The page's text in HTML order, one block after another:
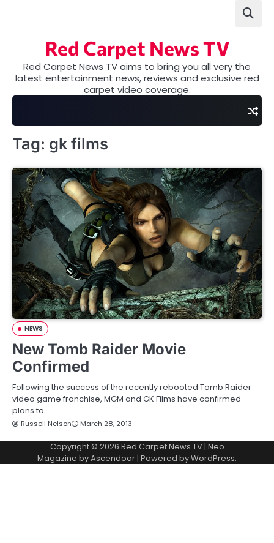
Red Carpet News TV
Red Carpet News TV aims to bring you all very the
latest entertainment news, reviews and exclusive red
carpet video coverage.
Tag: gk films
NEWS
New Tomb Raider Movie
Confirmed
Following the success of the recently rebooted Tomb Raider
video game franchise, MGM and GK Films have confirmed
plans to…
Russell Nelson March 28, 2013
Copyright © 2026 Red Carpet News TV| Neo
Magazine byAscendoor | Powered byWordPress.